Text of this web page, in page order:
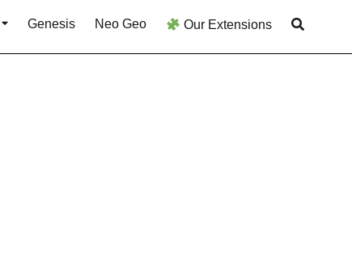
Genesis Neo Geo Our Extensions